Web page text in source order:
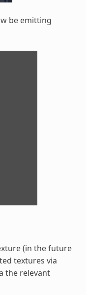
be emitting
(in the future
textures via
the relevant